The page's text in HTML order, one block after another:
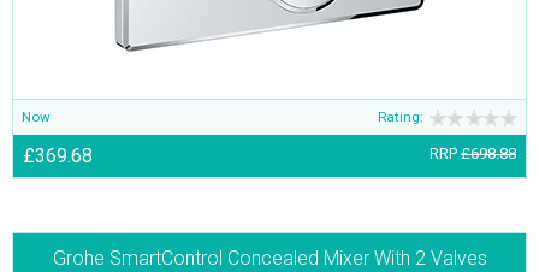
Now Rating:
£369.68 RRP £698.88
Grohe SmartControl Concealed Mixer With 2 Valves